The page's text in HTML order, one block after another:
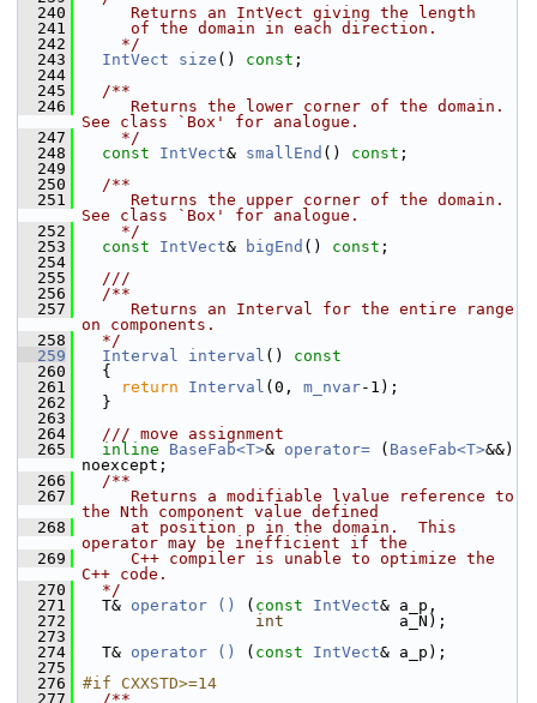
  240
     Returns an IntVect giving the length
  241
     of the domain in each direction.
  242
    */
  243
IntVect size () const ;
  244
  245
  /**
  246
     Returns the lower corner of the domain.
See class `Box' for analogue.
  247
    */
  248
const IntVect& smallEnd () const ;
  249
  250
  /**
  251
     Returns the upper corner of the domain.
See class `Box' for analogue.
  252
    */
  253
const IntVect& bigEnd () const ;
  254
  255
  ///
  256
  /**
  257
     Returns an Interval for the entire range
on components.
  258
  */
  259
Interval interval ()
const
  260
{
  261
return Interval (0, m_nvar-1);
  262
}
  263
  264
  /// move assignment
  265
inline BaseFab<T>& operator= ( BaseFab<T>&&)
noexcept;
  266
  /**
  267
     Returns a modifiable lvalue reference to
the Nth component value defined
  268
     at position p in the domain.  This
operator may be inefficient if the
  269
     C++ compiler is unable to optimize the
C++ code.
  270
  */
  271
T& operator () ( const IntVect& a_p,
  272
int
            a_N);
  273
  274
T& operator () ( const IntVect& a_p);
  275
  276
#if CXXSTD>=14
  277
  /**